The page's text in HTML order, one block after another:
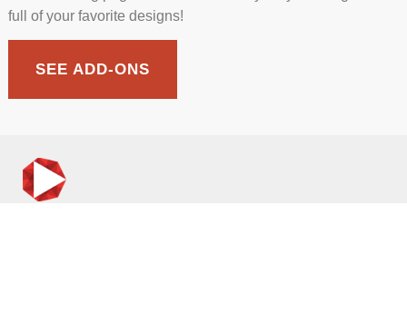
full of your favorite designs!
SEE ADD-ONS